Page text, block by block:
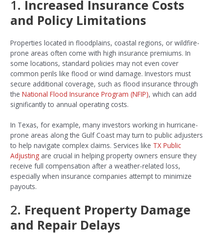
1. Increased Insurance Costs
and Policy Limitations
Properties located in floodplains, coastal regions, or wildfire-
prone areas often come with high insurance premiums. In
some locations, standard policies may not even cover
common perils like flood or wind damage. Investors must
secure additional coverage, such as flood insurance through
theNational Flood Insurance Program (NFIP), which can add
significantly to annual operating costs.
In Texas, for example, many investors working in hurricane-
prone areas along the Gulf Coast may turn to public adjusters
to help navigate complex claims. Services like TX Public
Adjusting are crucial in helping property owners ensure they
receive full compensation after a weather-related loss,
especially when insurance companies attempt to minimize
payouts.
2. Frequent Property Damage
and Repair Delays